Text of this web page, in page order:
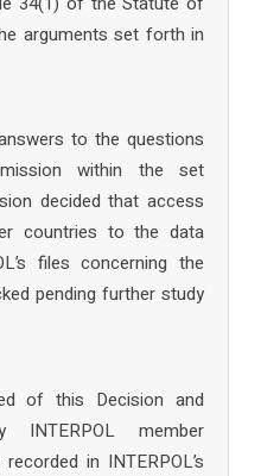
arguments set forth in
to the questions
within the set
decided that access
countries to the data
files concerning the
pending further study
of this Decision and
INTERPOL member
in INTERPOL’s